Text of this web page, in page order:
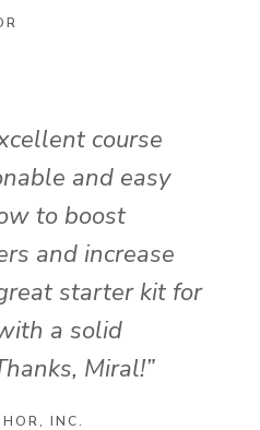
course
and easy
to boost
and increase
starter kit for
a solid
Miral!”
INC.